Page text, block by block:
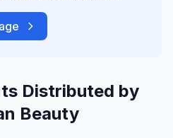
Distributed by
Beauty